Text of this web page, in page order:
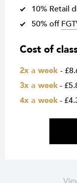
10% Retail
50% off
Cost of
2x a week -
3x a week-
4x a week-